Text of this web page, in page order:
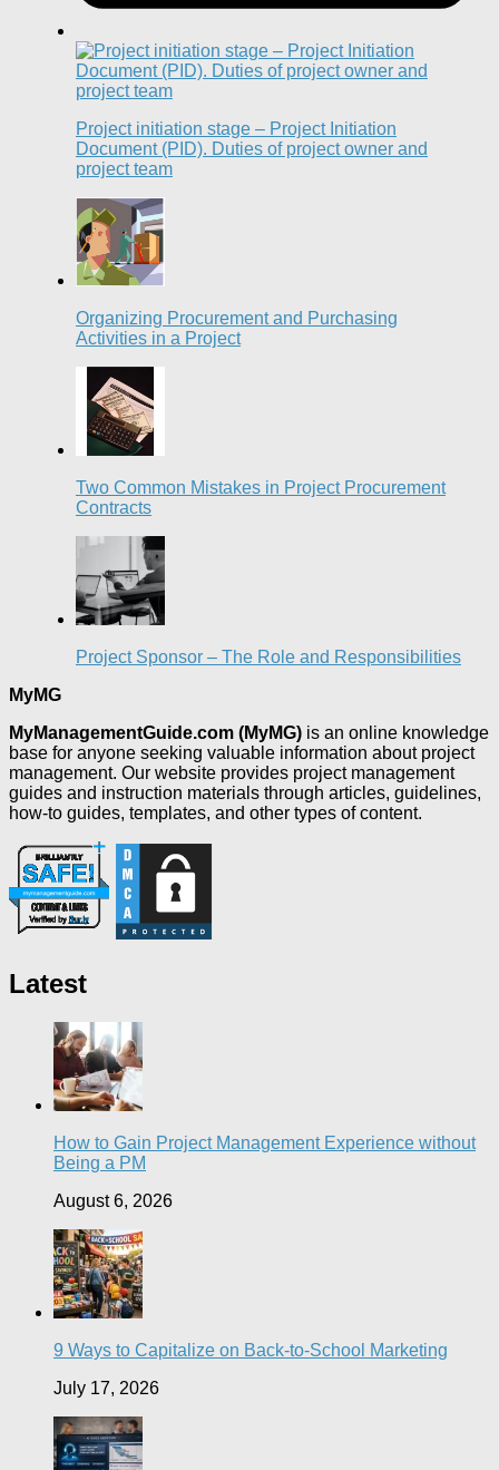
Project initiation stage – Project Initiation
Document (PID). Duties of project owner and
project team
Organizing Procurement and Purchasing
Activities in a Project
Two Common Mistakes in Project Procurement
Contracts
Project Sponsor – The Role and Responsibilities
MyMG
MyManagementGuide.com (MyMG) is an online knowledge
base for anyone seeking valuable information about project
management. Our website provides project management
guides and instruction materials through articles, guidelines,
how-to guides, templates, and other types of content.
Latest
How to Gain Project Management Experience without
Being a PM
August 6, 2026
9 Ways to Capitalize on Back-to-School Marketing
July 17, 2026